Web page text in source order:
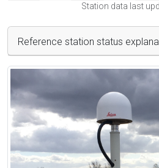
Station data last
Reference station status